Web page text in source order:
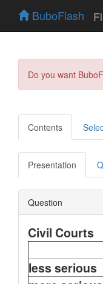
BuboFlash
Do you want
Contents
Presentation